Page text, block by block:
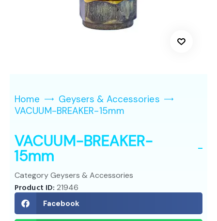
Home
Geysers & Accessories
VACUUM-BREAKER-15mm
VACUUM-BREAKER-
15mm
CategoryGeysers & Accessories
Product ID:21946
Facebook